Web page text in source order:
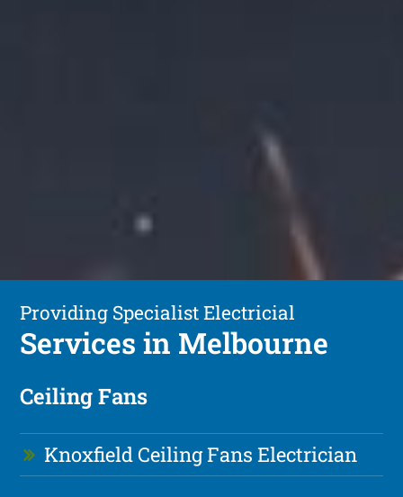
Providing Specialist Electricial
Services in Melbourne
Ceiling Fans
Knoxfield Ceiling Fans Electrician